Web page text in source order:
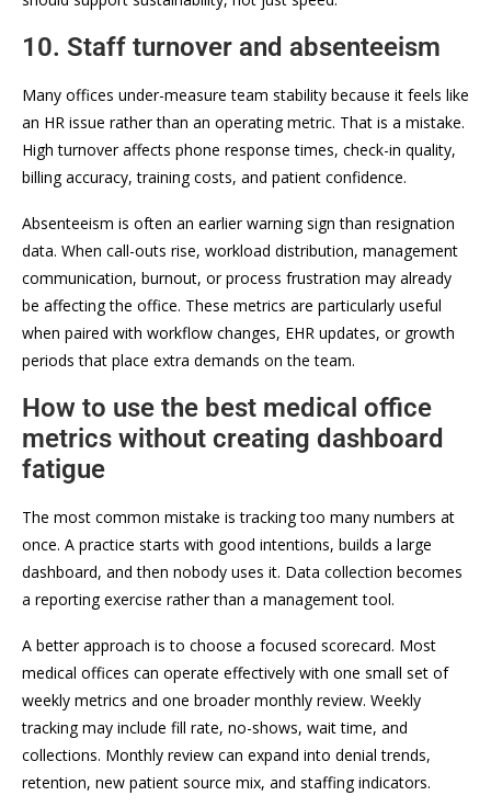
10. Staff turnover and absenteeism
Many offices under-measure team stability because it feels like
an HR issue rather than an operating metric. That is a mistake.
High turnover affects phone response times, check-in quality,
billing accuracy, training costs, and patient confidence.
Absenteeism is often an earlier warning sign than resignation
data. When call-outs rise, workload distribution, management
communication, burnout, or process frustration may already
be affecting the office. These metrics are particularly useful
when paired with workflow changes, EHR updates, or growth
periods that place extra demands on the team.
How to use the best medical office
metrics without creating dashboard
fatigue
The most common mistake is tracking too many numbers at
once. A practice starts with good intentions, builds a large
dashboard, and then nobody uses it. Data collection becomes
a reporting exercise rather than a management tool.
A better approach is to choose a focused scorecard. Most
medical offices can operate effectively with one small set of
weekly metrics and one broader monthly review. Weekly
tracking may include fill rate, no-shows, wait time, and
collections. Monthly review can expand into denial trends,
retention, new patient source mix, and staffing indicators.